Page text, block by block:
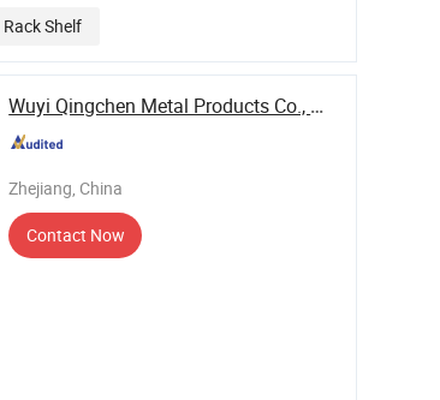
Rack Shelf
Wuyi Qingchen Metal Products Co., Ltd.
Zhejiang, China
Contact Now